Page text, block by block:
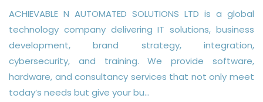
ACHIEVABLE N AUTOMATED SOLUTIONS LTD is a global
technology company delivering IT solutions, business
development, brand strategy, integration,
cybersecurity, and training. We provide software,
hardware, and consultancy services that not only meet
today’s needs but give your bu...